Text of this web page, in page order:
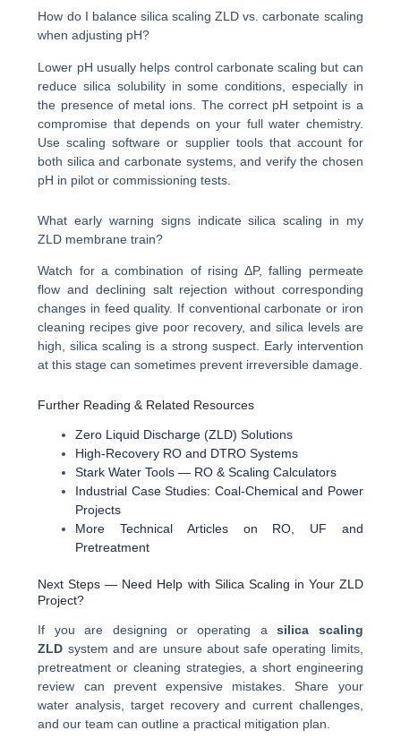
How do I balance silica scaling ZLD vs. carbonate scaling
when adjusting pH?
Lower pH usually helps control carbonate scaling but can
reduce silica solubility in some conditions, especially in
the presence of metal ions. The correct pH setpoint is a
compromise that depends on your full water chemistry.
Use scaling software or supplier tools that account for
both silica and carbonate systems, and verify the chosen
pH in pilot or commissioning tests.
What early warning signs indicate silica scaling in my
ZLD membrane train?
Watch for a combination of rising ΔP, falling permeate
flow and declining salt rejection without corresponding
changes in feed quality. If conventional carbonate or iron
cleaning recipes give poor recovery, and silica levels are
high, silica scaling is a strong suspect. Early intervention
at this stage can sometimes prevent irreversible damage.
Further Reading & Related Resources
Zero Liquid Discharge (ZLD) Solutions
High-Recovery RO and DTRO Systems
Stark Water Tools — RO & Scaling Calculators
Industrial Case Studies: Coal-Chemical and Power
Projects
More Technical Articles on RO, UF and
Pretreatment
Next Steps — Need Help with Silica Scaling in Your ZLD
Project?
If you are designing or operating asilica scaling
ZLD system and are unsure about safe operating limits,
pretreatment or cleaning strategies, a short engineering
review can prevent expensive mistakes. Share your
water analysis, target recovery and current challenges,
and our team can outline a practical mitigation plan.